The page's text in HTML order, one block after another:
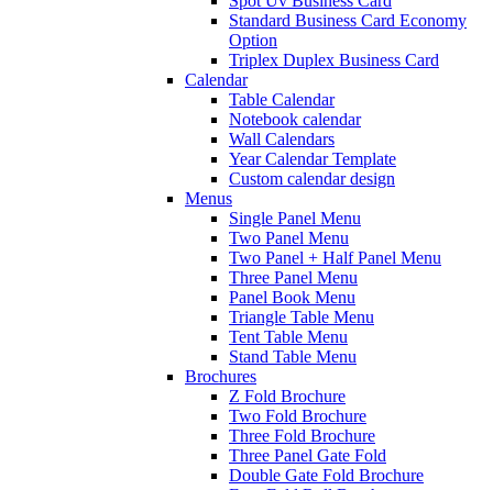
Standard Business Card Economy
Option
Triplex Duplex Business Card
Calendar
Table Calendar
Notebook calendar
Wall Calendars
Year Calendar Template
Custom calendar design
Menus
Single Panel Menu
Two Panel Menu
Two Panel + Half Panel Menu
Three Panel Menu
Panel Book Menu
Triangle Table Menu
Tent Table Menu
Stand Table Menu
Brochures
Z Fold Brochure
Two Fold Brochure
Three Fold Brochure
Three Panel Gate Fold
Double Gate Fold Brochure